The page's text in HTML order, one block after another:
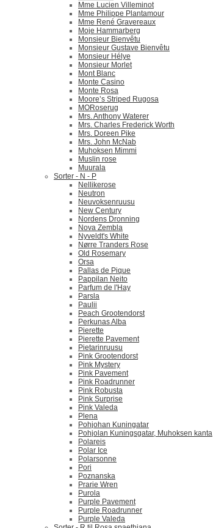
Mme Lucien Villeminot
Mme Philippe Plantamour
Mme René Gravereaux
Moje Hammarberg
Monsieur Bienvêtu
Monsieur Gustave Bienvêtu
Monsieur Hélye
Monsieur Morlet
Mont Blanc
Monte Casino
Monte Rosa
Moore’s Striped Rugosa
MORoserug
Mrs. Anthony Waterer
Mrs. Charles Frederick Worth
Mrs. Doreen Pike
Mrs. John McNab
Muhoksen Mimmi
Muslin rose
Muurala
Sorter - N - P
Nellikerose
Neutron
Neuvoksenruusu
New Century
Nordens Dronning
Nova Zembla
Nyveldt's White
Nørre Tranders Rose
Old Rosemary
Orsa
Pallas de Pique
Pappilan Neito
Parfum de l'Hay
Parsla
Paulii
Peach Grootendorst
Perkunas Alba
Pierette
Pierette Pavement
Pietarinruusu
Pink Grootendorst
Pink Mystery
Pink Pavement
Pink Roadrunner
Pink Robusta
Pink Surprise
Pink Valeda
Plena
Pohjohan Kuningatar
Pohjolan Kuningsgatar, Muhoksen kanta
Polareis
Polar Ice
Polarsonne
Pori
Poznanska
Prarie Wren
Purola
Purple Pavement
Purple Roadrunner
Purple Valeda